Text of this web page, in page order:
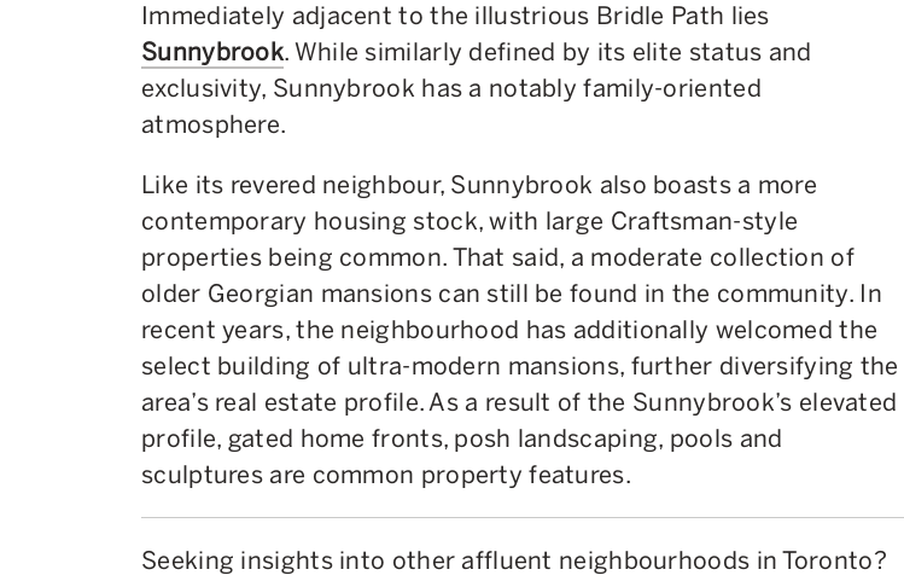
Immediately adjacent to the illustrious Bridle Path lies
Sunnybrook. While similarly defined by its elite status and
exclusivity, Sunnybrook has a notably family-oriented
atmosphere.
Like its revered neighbour, Sunnybrook also boasts a more
contemporary housing stock, with large Craftsman-style
properties being common. That said, a moderate collection of
older Georgian mansions can still be found in the community. In
recent years, the neighbourhood has additionally welcomed the
select building of ultra-modern mansions, further diversifying the
area’s real estate profile. As a result of the Sunnybrook’s elevated
profile, gated home fronts, posh landscaping, pools and
sculptures are common property features.
Seeking insights into other affluent neighbourhoods in Toronto?